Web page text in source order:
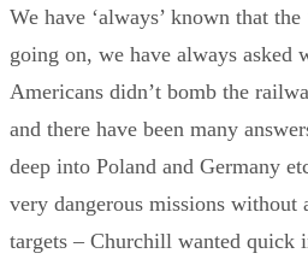
We have ‘always’ known that
going on, we have always asked
Americans didn’t bomb the
and there have been many
deep into Poland and Germany
very dangerous missions
targets – Churchill wanted quick